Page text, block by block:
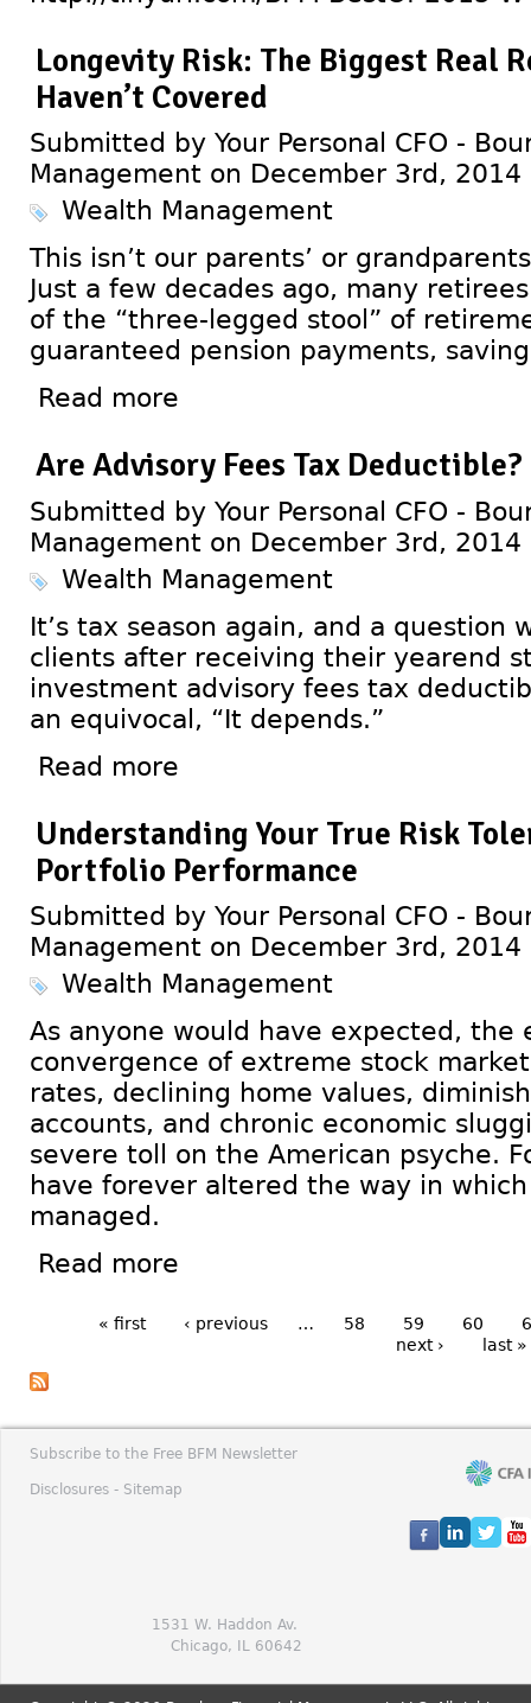
Longevity Risk: The Biggest Real
Haven’t Covered
Submitted by Your Personal CFO -
Management on December 3rd, 2014
Wealth Management
This isn’t our parents’ or
Just a few decades ago, many
of the “three-legged stool” of
guaranteed pension payments,
Read more
Are Advisory Fees Tax Deductible?
Submitted by Your Personal CFO -
Management on December 3rd, 2014
Wealth Management
It’s tax season again, and a question
clients after receiving their yearend
investment advisory fees tax
an equivocal, “It depends.”
Read more
Understanding Your True Risk
Portfolio Performance
Submitted by Your Personal CFO -
Management on December 3rd, 2014
Wealth Management
As anyone would have expected, the
convergence of extreme stock
rates, declining home values,
accounts, and chronic economic
severe toll on the American psyche.
have forever altered the way in
managed.
Read more
« first ‹ previous … 58 59 60
next ›
last »
Subscribe to the Free BFM Newsletter
Disclosures - Sitemap
1531 W. Haddon Av.
Chicago, IL 60642